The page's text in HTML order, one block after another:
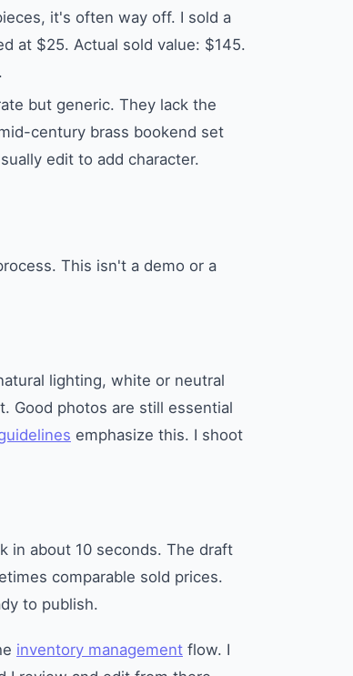
it's often way off. I sold a
at $25. Actual sold value: $145.
but generic. They lack the
century brass bookend set
edit to add character.
This isn't a demo or a
lighting, white or neutral
Good photos are still essential
emphasize this. I shoot
in about 10 seconds. The draft
comparable sold prices.
to publish.
inventory management flow. I